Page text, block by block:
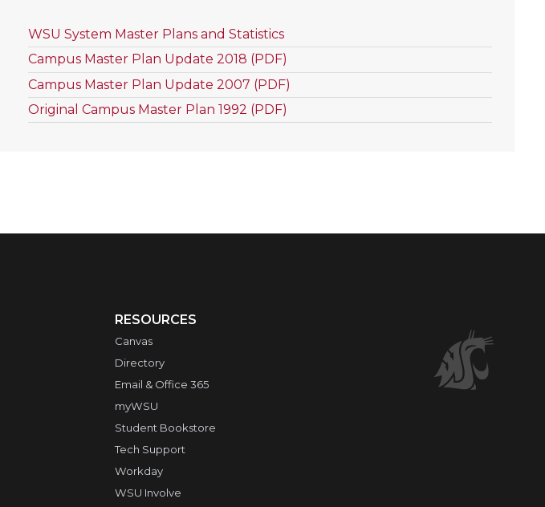
WSU System Master Plans and Statistics
Campus Master Plan Update 2018 (PDF)
Campus Master Plan Update 2007 (PDF)
Original Campus Master Plan 1992 (PDF)
RESOURCES
Canvas
Directory
Email & Office 365
myWSU
Student Bookstore
Tech Support
Workday
WSU Involve